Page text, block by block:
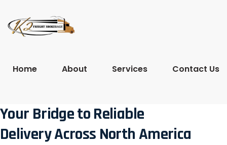
Home About Services Contact Us
Your Bridge to Reliable
Delivery Across North America